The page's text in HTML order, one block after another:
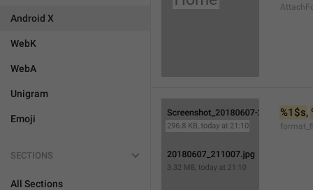
Android X
WebK
WebA
Unigram
Emoji
SECTIONS
All Sections
%1$s,